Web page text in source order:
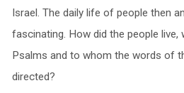
Israel. The daily life of people then
fascinating. How did the people live,
Psalms and to whom the words of
directed?